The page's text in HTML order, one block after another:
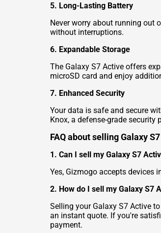
5. Long-Lasting Battery
Never worry about running out
without interruptions.
6. Expandable Storage
The Galaxy S7 Active offers
microSD card and enjoy
7. Enhanced Security
Your data is safe and secure
Knox, a defense-grade
FAQ about selling Galaxy
1. Can I sell my Galaxy S7
Yes, Gizmogo accepts devices
2. How do I sell my Galaxy S7
Selling your Galaxy S7 Active
an instant quote. If you're
payment.